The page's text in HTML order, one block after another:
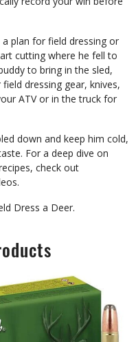
a plan for field dressing or
cutting where he fell to
to bring in the sled,
dressing gear, knives,
ATV or in the truck for
down and keep him cold,
For a deep dive on
check out
Dress a Deer.